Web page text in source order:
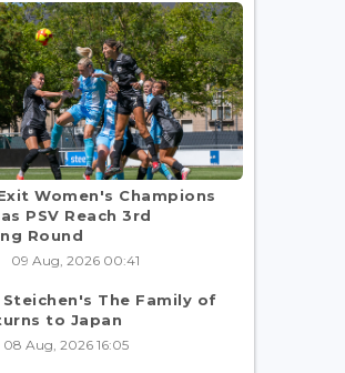
Women's Champions
PSV Reach 3rd
Round
09 Aug, 2026 00:41
Steichen's The Family of
to Japan
08 Aug, 2026 16:05